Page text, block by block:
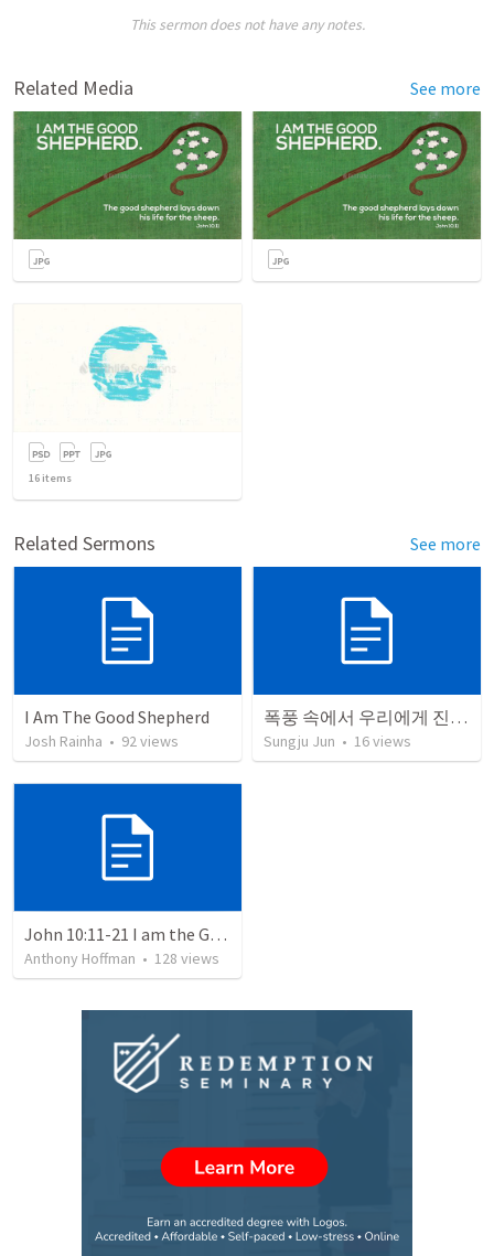
This sermon does not have any notes.
Related Media See more
16 items
Related Sermons See more
I Am The Good Shepherd
Josh Rainha • 92views
폭풍 속에서 우리에게 진짜 필요한 것
Sungju Jun • 16views
John 10:11-21 I am the Good Shepherd
Anthony Hoffman • 128 views